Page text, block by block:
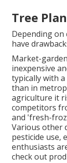
Tree
Depending on
have
Market-
inexpensive
typically with
than in
agriculture it
competitors
and 'fresh-
Various other
pesticide use,
enthusiasts
check out